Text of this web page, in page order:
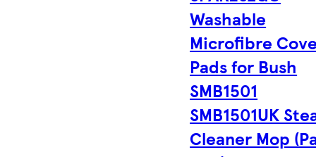
Washable
Microfibre
Pads for Bush
SMB1501
SMB1501UK
Cleaner Mop